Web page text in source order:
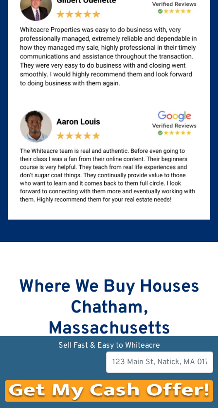
Where We Buy Houses
Chatham,
Massachusetts
Sell Fast & Easy to Whiteacre